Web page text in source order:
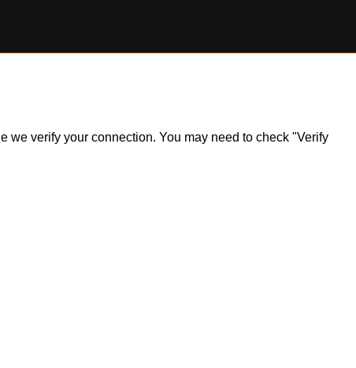
we verify your connection. You may need to check "Verify